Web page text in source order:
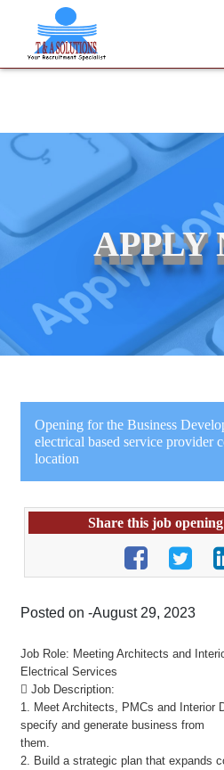
We never charge candidates for
APPLY
Opening for the Business
electrical based service provider
location
Share this job
Posted on -August 29, 2023
Job Role: Meeting Architects and
Electrical Services
 Job Description:
1. Meet Architects, PMCs and Interior
specify and generate business from
them.
2. Build a strategic plan that expands